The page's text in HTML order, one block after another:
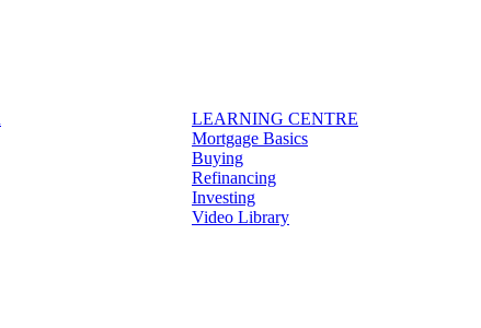
LEARNING CENTRE
Mortgage Basics
Buying
Refinancing
Investing
Video Library